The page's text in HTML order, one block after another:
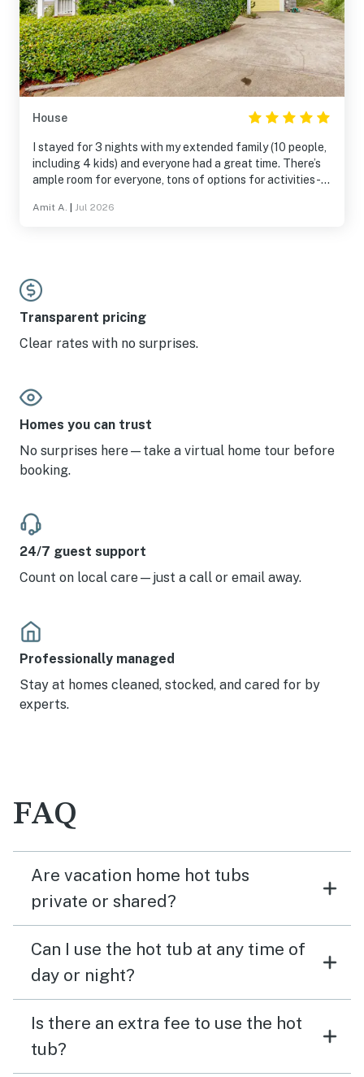
House
I stayed for 3 nights with my extended family (10 people,
including 4 kids) and everyone had a great time. There’s
ample room for everyone, tons of options for activities-
views are great from the second and third floors. Towels,
City.
Amit A. Jul 2026
Transparent pricing
Clear rates with no surprises.
Homes you can trust
No surprises here—take a virtual home tour before
booking.
24/7 guest support
Count on local care—just a call or email away.
Professionally managed
Stay at homes cleaned, stocked, and cared for by
experts.
FAQ
Are vacation home hot tubs
private or shared?
Can I use the hot tub at any time of
day or night?
Is there an extra fee to use the hot
tub?